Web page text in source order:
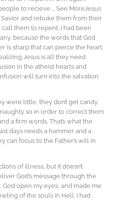
to recieve … See MoreJesus
and rebuke them from their
them to repent. I had been
because the words that God
is sharp that can pierce the heart.
Jesus is all they need.
in the atheist hearts and
will turn into the salvation
were little, they don’t get candy
so in order to correct them
a firm words. That’s what the
days needs a hammer and a
can focus to the Father’s will in
of illness, but it doesn’t
God’s message through the
God open my eyes, and made me
of the souls in Hell. I had